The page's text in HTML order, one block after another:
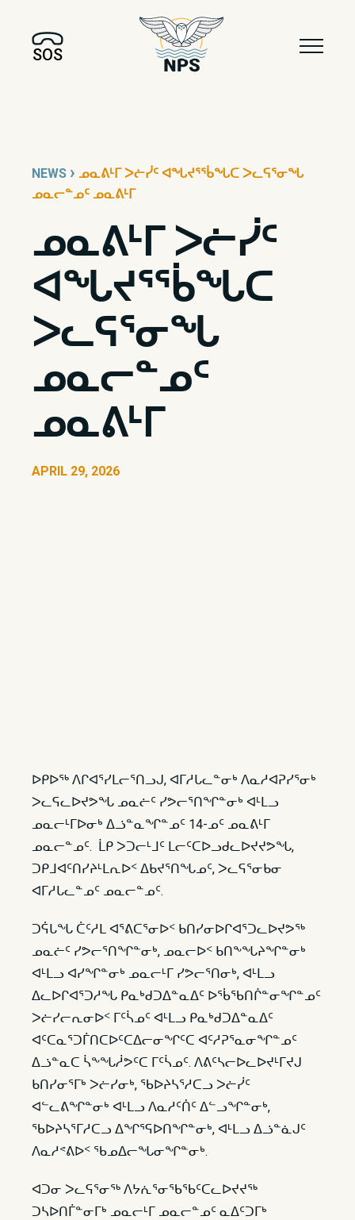
SOS
NEWS › ᓄᓇᕕᒻᒥ ᐳᓖᓰᑦ ᐊᖓᔪᕐᖄᖓᑕ ᐳᓚᕋᕐᓂᖓ
ᓄᓇᓕᓐᓄᑦ ᓄᓇᕕᒻᒥ
ᓄᓇᕕᒻᒥ ᐳᓖᓰᑦ
ᐊᖓᔪᕐᖄᖓᑕ
ᐳᓚᕋᕐᓂᖓ
ᓄᓇᓕᓐᓄᑦ
ᓄᓇᕕᒻᒥ
APRIL 29, 2026
ᐅᑭᐅᖅ ᐱᒋᐊᕐᓯᒪᓕᕐᑎᓗᒍ, ᐊᒥᓱᒐᓚᓐᓂᒃ ᐱᓇᓱᐊᕈᓯᕐᓂᒃ
ᐳᓚᕋᓚᐅᔪᕗᖓ ᓄᓇᓖᑦ ᓯᕗᓕᕐᑎᖏᓐᓂᒃ ᐊᒻᒪᓗ
ᓄᓇᓕᒻᒥᐅᓂᒃ ᐃᓘᓐᓇᖏᓐᓄᑦ 14-ᓄᑦ ᓄᓇᕕᒻᒥ
ᓄᓇᓕᓐᓄᑦ. ᒫᑭ ᐳᑐᓕᒻᒧᑦ ᒪᓕᑦᑕᐅᓗᑯᓚᐅᔪᔪᕗᖓ,
ᑐᑭᒧᐊᑦᑎᓯᔨᒻᒪᕆᐅᑉ ᐃᑲᔪᕐᑎᖓᓄᑦ, ᐳᓚᕋᕐᓂᑲᓂ
ᐊᒥᓱᒐᓚᓐᓄᑦ ᓄᓇᓕᓐᓄᑦ.
ᑐᕌᒐᖓ ᑖᑦᓱᒪ ᐊᕐᕕᑕᕐᓂᐅᑉ ᑲᑎᓯᓂᐅᒋᐊᕐᑐᓚᐅᔪᕗᖅ
ᓄᓇᓖᑦ ᓯᕗᓕᕐᑎᖏᓐᓂᒃ, ᓄᓇᓕᐅᑉ ᑲᑎᖕᖓᔨᖏᓐᓂᒃ
ᐊᒻᒪᓗ ᐊᓯᖏᓐᓂᒃ ᓄᓇᓕᒻᒥ ᓯᕗᓕᕐᑎᓂᒃ, ᐊᒻᒪᓗ
ᐃᓚᐅᒋᐊᕐᑐᓱᖓ ᑭᓇᒃᑯᑐᐃᓐᓇᐃᑦ ᐅᖄᖃᑎᒌᓐᓂᖏᓐᓄᑦ
ᐳᓖᓯᓕᕆᓂᐅᑉ ᒥᑦᓵᓄᑦ ᐊᒻᒪᓗ ᑭᓇᒃᑯᑐᐃᓐᓇᐃᑦ
ᐊᑦᑕᓇᕐᑐᒦᑎᑕᐅᑦᑕᐃᓕᓂᖏᑦᑕ ᐊᑦᓱᕈᕐᓇᓂᖏᓐᓄᑦ
ᐃᓘᓐᓇᑕ ᓵᖕᖓᓲᕗᑦᑕ ᒥᑦᓵᓄᑦ. ᐱᕕᑦᓴᓕᐅᓚᐅᔪᒻᒥᔪᒍ
ᑲᑎᓯᓂᕐᒥᒃ ᐳᓖᓯᓂᒃ, ᖃᐅᔨᓴᕐᓱᑕᓗ ᐳᓖᓰᑦ
ᐊᓪᓚᕕᖏᓐᓂᒃ ᐊᒻᒪᓗ ᐱᓇᓱᑦᑏᑦ ᐃᓪᓗᖏᓐᓂᒃ,
ᖃᐅᔨᓴᕐᒥᓱᑕᓗ ᐃᖏᕐᕋᐅᑎᖏᓐᓂᒃ, ᐊᒻᒪᓗ ᐃᓘᓐᓈᒍᑦ
ᐱᓇᓱᕝᕕᐅᑉ ᖃᓄᐃᓕᖓᓂᖏᓐᓂᒃ.
ᐊᑐᓂ ᐳᓚᕋᕐᓂᖅ ᐱᔭᕇᕐᓂᖃᖃᑦᑕᓚᐅᔪᔪᖅ
ᑐᓴᐅᑎᒦᓐᓂᒥᒃ ᓄᓇᓕᒻᒥ ᓄᓇᓕᓐᓄᑦ ᓇᐃᑦᑐᒥᒃ